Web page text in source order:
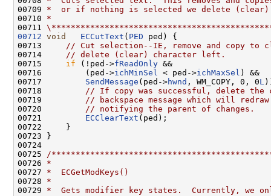
00709 *  or if nothing is selected we delete
00710 *
00711
00712 void ECCutText ( PED ped) {
00713
// Cut selection--IE, remove and copy
00714
// delete (clear) character left.
00715 if (!ped->fReadOnly &&
00716         (ped->ichMinSel < ped->ichMaxSel ) &&
00717 SendMessage (ped->hwnd , WM_COPY, 0, 0L
00718
// If copy was successful, delete the
00719
// backspace message which will
00720
// notifying the parent of changes.
00721 ECClearText (ped);
00722     }
00723 }
00724
00725
/
00726 *
00727 *  ECGetModKeys()
00728 *
00729 *  Gets modifier key states.  Currently, we only